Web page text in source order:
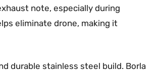
note, especially during
eliminate drone, making it
durable stainless steel build. Borla